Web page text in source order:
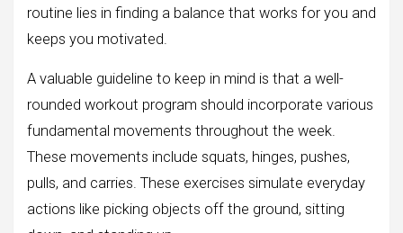
routine lies in finding a balance that works for you and
keeps you motivated.
A valuable guideline to keep in mind is that a well-
rounded workout program should incorporate various
fundamental movements throughout the week.
These movements include squats, hinges, pushes,
pulls, and carries. These exercises simulate everyday
actions like picking objects off the ground, sitting